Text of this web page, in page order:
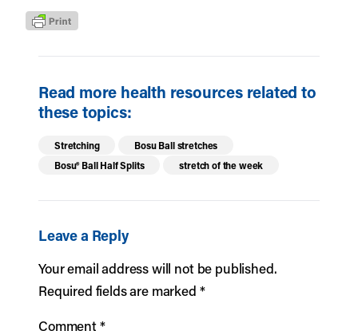
Read more health resources related to
these topics:
Stretching
Bosu Ball stretches
Bosu® Ball Half Splits
stretch of the week
Leave a Reply
Your email address will not be published.
Required fields are marked *
Comment*